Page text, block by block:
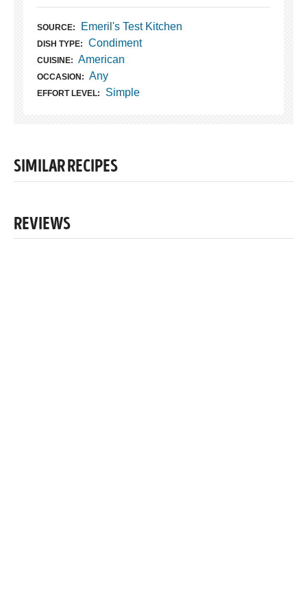
SOURCE: Emeril's Test Kitchen
DISH TYPE: Condiment
CUISINE: American
OCCASION: Any
EFFORT LEVEL: Simple
SIMILAR RECIPES
REVIEWS